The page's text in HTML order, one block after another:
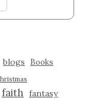
blogs Books
faith fantasy